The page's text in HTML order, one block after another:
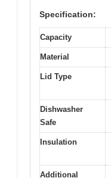
Specification:
Capacity
Material
Lid Type
Dishwasher
Safe
Insulation
Additional